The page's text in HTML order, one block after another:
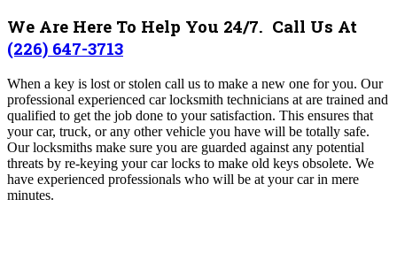
We Are Here To Help You 24/7. Call Us At
(226) 647-3713
When a key is lost or stolen call us to make a new one for you. Our
professional experienced car locksmith technicians at are trained and
qualified to get the job done to your satisfaction. This ensures that
your car, truck, or any other vehicle you have will be totally safe.
Our locksmiths make sure you are guarded against any potential
threats by re-keying your car locks to make old keys obsolete. We
have experienced professionals who will be at your car in mere
minutes.